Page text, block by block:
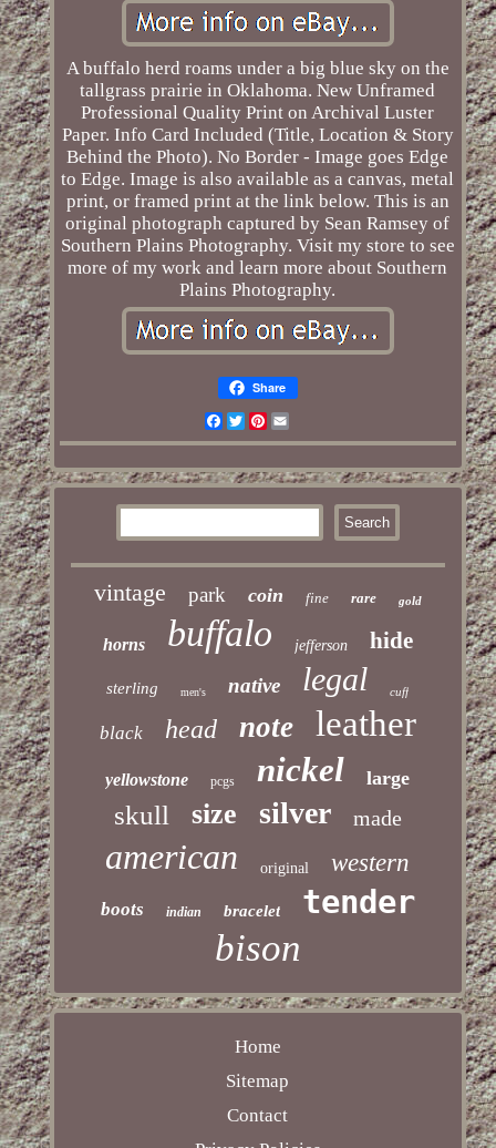
A buffalo herd roams under a big blue sky on the
tallgrass prairie in Oklahoma. New Unframed
Professional Quality Print on Archival Luster
Paper. Info Card Included (Title, Location & Story
Behind the Photo). No Border - Image goes Edge
to Edge. Image is also available as a canvas, metal
print, or framed print at the link below. This is an
original photograph captured by Sean Ramsey of
Southern Plains Photography. Visit my store to see
more of my work and learn more about Southern
Plains Photography.
Share
Facebook
TwitterPinterest
Email
vintage park coin fine rare gold
horns buffalo jefferson hide
sterling men's native legal cuff
black head note leather
yellowstone pcgs nickel large
skull size silver made
american original western
boots indian bracelet tender
bison
Home
Sitemap
Contact